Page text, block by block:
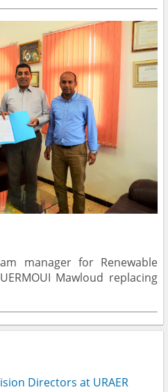
manager for Renewable
Mawloud replacing
Directors at URAER